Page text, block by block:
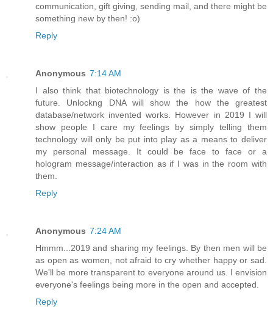
communication, gift giving, sending mail, and there might be
something new by then! :o)
Reply
Anonymous 7:14 AM
I also think that biotechnology is the is the wave of the
future. Unlockng DNA will show the how the greatest
database/network invented works. However in 2019 I will
show people I care my feelings by simply telling them
technology will only be put into play as a means to deliver
my personal message. It could be face to face or a
hologram message/interaction as if I was in the room with
them.
Reply
Anonymous 7:24 AM
Hmmm...2019 and sharing my feelings. By then men will be
as open as women, not afraid to cry whether happy or sad.
We'll be more transparent to everyone around us. I envision
everyone's feelings being more in the open and accepted.
Reply